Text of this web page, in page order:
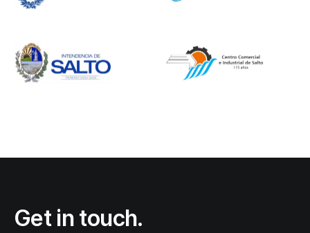
Get in touch.